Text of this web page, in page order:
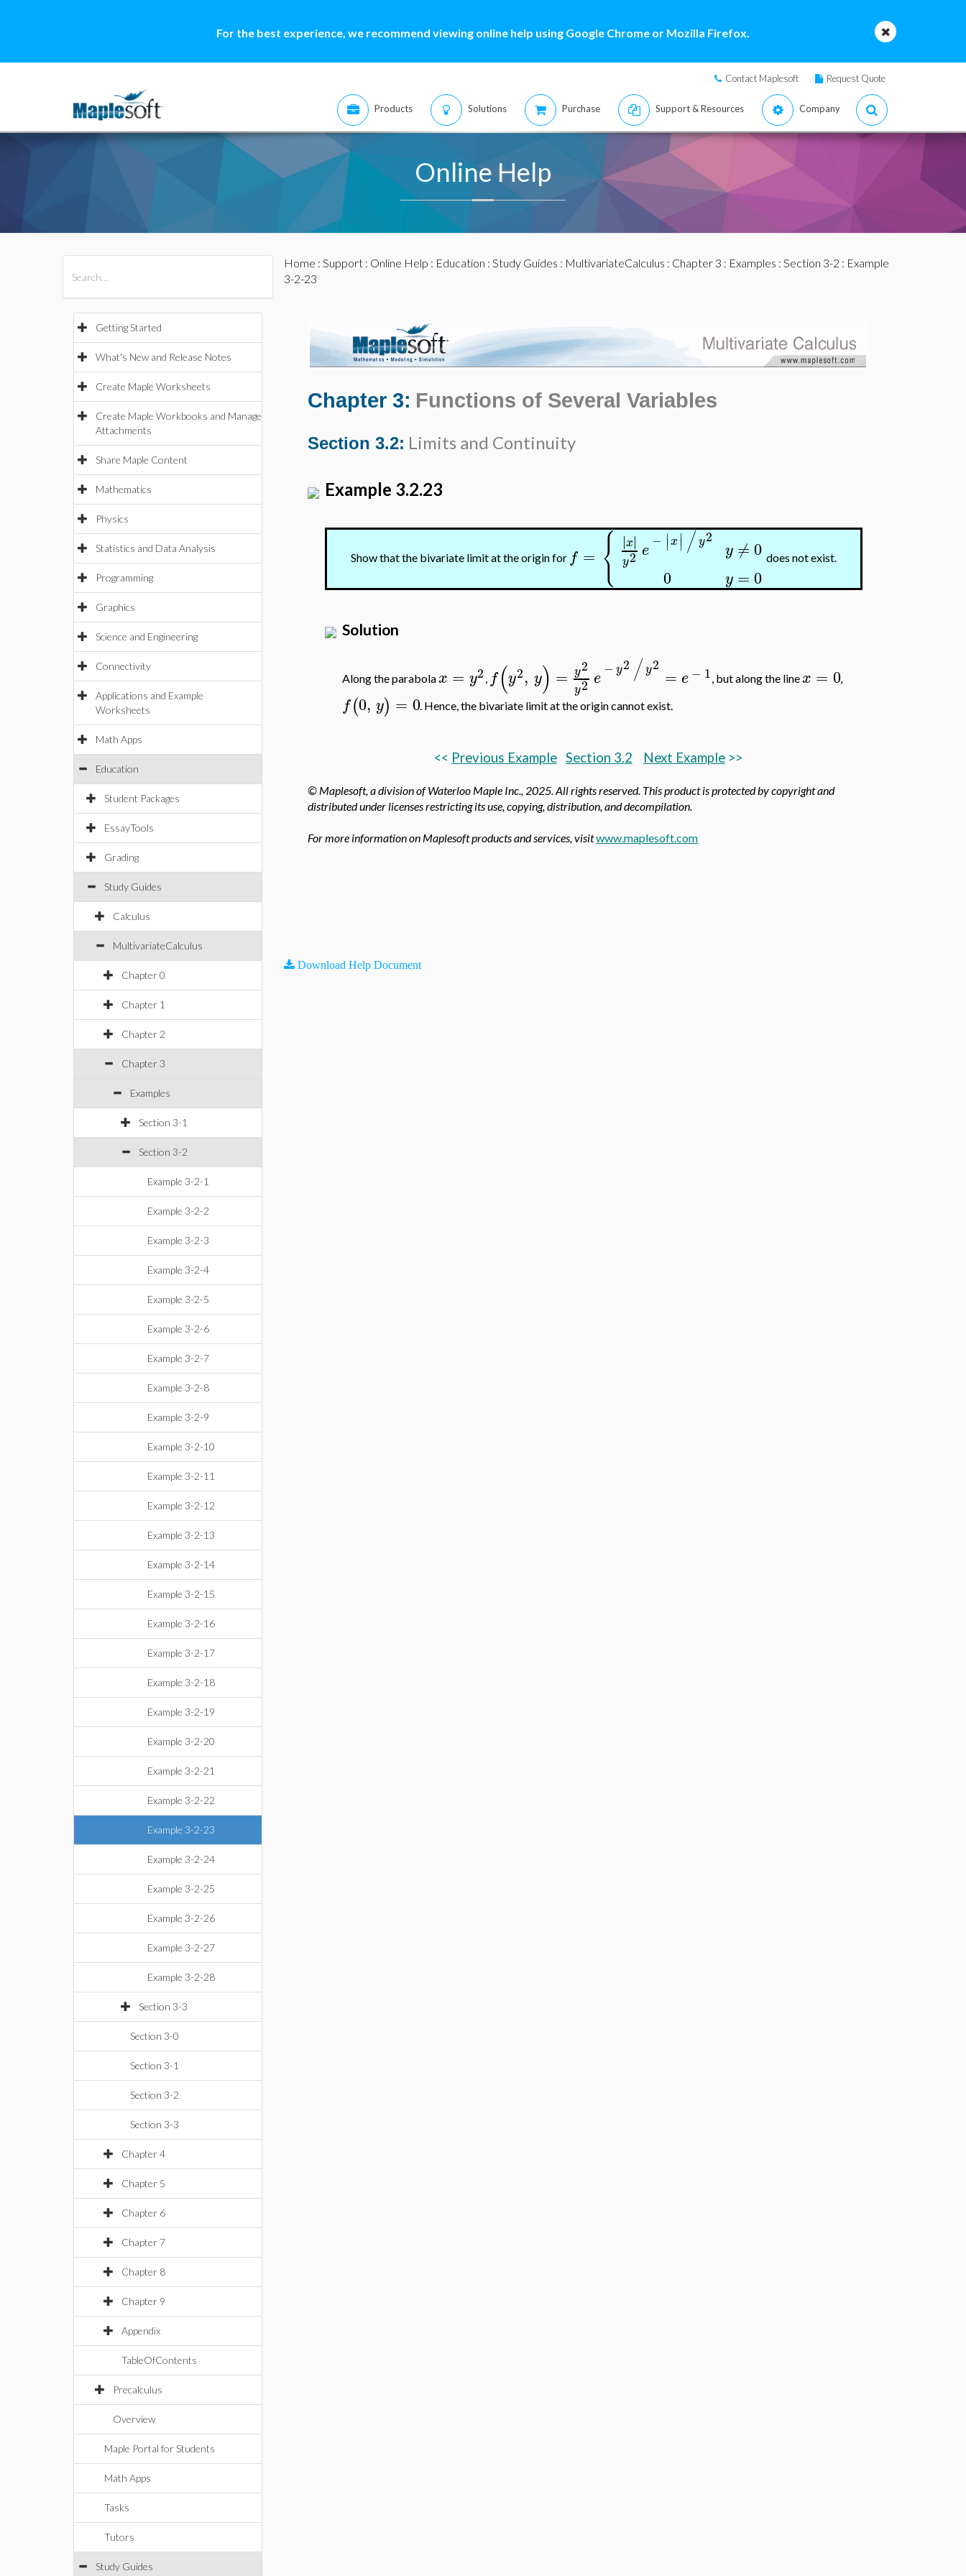
For the best experience, we recommend viewing online help using Google Chrome or Mozilla Firefox.
Contact Maplesoft Request Quote
Products Solutions Purchase Support & Resources Company
Online Help
Getting Started
What's New and Release Notes
Create Maple Worksheets
Create Maple Workbooks and Manage
Attachments
Share Maple Content
Mathematics
Physics
Statistics and Data Analysis
Programming
Graphics
Science and Engineering
Connectivity
Applications and Example
Worksheets
Math Apps
Education
Student Packages
EssayTools
Grading
Study Guides
Calculus
MultivariateCalculus
Chapter 0
Chapter 1
Chapter 2
Chapter 3
Examples
Section 3-1
Section 3-2
Example 3-2-1
Example 3-2-2
Example 3-2-3
Example 3-2-4
Example 3-2-5
Example 3-2-6
Example 3-2-7
Example 3-2-8
Example 3-2-9
Example 3-2-10
Example 3-2-11
Example 3-2-12
Example 3-2-13
Example 3-2-14
Example 3-2-15
Example 3-2-16
Example 3-2-17
Example 3-2-18
Example 3-2-19
Example 3-2-20
Example 3-2-21
Example 3-2-22
Example 3-2-23
Example 3-2-24
Example 3-2-25
Example 3-2-26
Example 3-2-27
Example 3-2-28
Section 3-3
Section 3-0
Section 3-1
Section 3-2
Section 3-3
Chapter 4
Chapter 5
Chapter 6
Chapter 7
Chapter 8
Chapter 9
Appendix
TableOfContents
Precalculus
Overview
Maple Portal for Students
Math Apps
Tasks
Tutors
Study Guides
Home : Support: Online Help : Education : Study Guides : MultivariateCalculus : Chapter 3 : Examples : Section 3-2 : Example
3-2-23
Chapter 3: Functions of Several Variables
Section 3.2: Limits and Continuity
Example 3.2.23
Show that the bivariate limit at the origin for f = ⎧
⎩
⎨ ∣∣x∣∣
y2 e− ∣∣x∣∣ /y2
0
y ≠0
y =0
does not exist.
Solution
Along the parabolax = y2 f(y2, y) = y2
y2 e− y2 /y2 = e− 1 , but along the linex = 0,
f(0, y) = 0. Hence, the bivariate limit at the origin cannot exist.
<< Previous Example Section 3.2 Next Example>>
© Maplesoft, a division of Waterloo Maple Inc., 2025. All rights reserved. This product is protected by copyright and
distributed under licenses restricting its use, copying, distribution, and decompilation.
For more information on Maplesoft products and services, visitwww.maplesoft.com
Download Help Document